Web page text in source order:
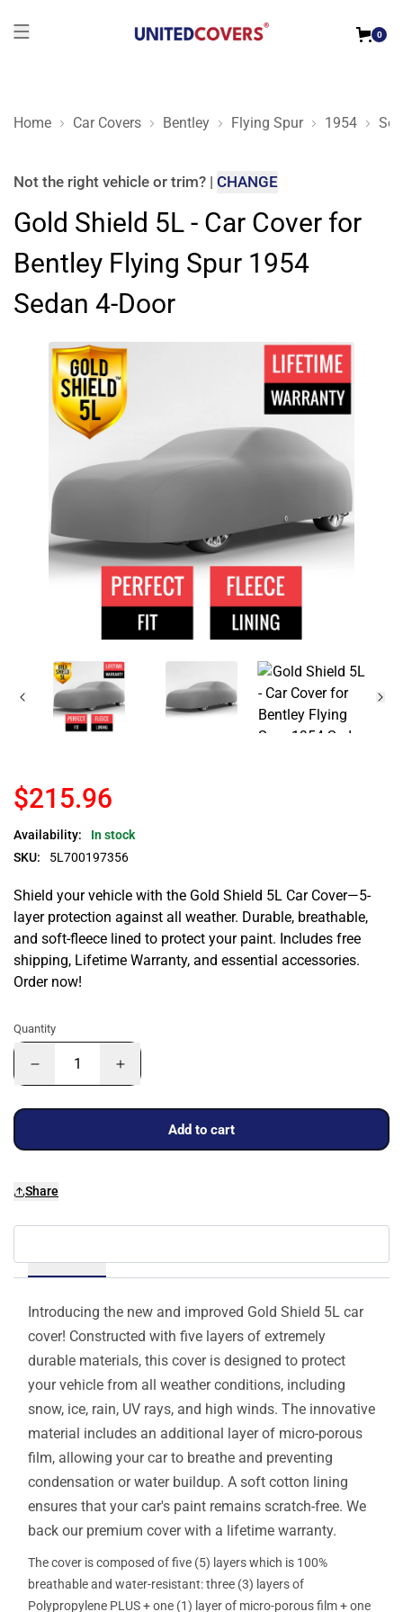
0
Home Car Covers Bentley Flying Spur 1954
Gold Shield 5L - Car Cover for Bentley Flying Spur 1954
Not the right vehicle or trim? | CHANGE
Gold Shield 5L - Car Cover for
Bentley Flying Spur 1954
Sedan 4-Door
$215.96
Availability:
In stock
SKU:
5L700197356
Shield your vehicle with the Gold Shield 5L Car Cover—5-
layer protection against all weather. Durable, breathable,
and soft-fleece lined to protect your paint. Includes free
shipping, Lifetime Warranty, and essential accessories.
Order now!
Quantity
Add to cart
Share
Introducing the new and improved Gold Shield 5L car
cover! Constructed with five layers of extremely
durable materials, this cover is designed to protect
your vehicle from all weather conditions, including
snow, ice, rain, UV rays, and high winds. The innovative
material includes an additional layer of micro-porous
film, allowing your car to breathe and preventing
condensation or water buildup. A soft cotton lining
ensures that your car's paint remains scratch-free. We
back our premium cover with a lifetime warranty.
The cover is composed of five (5) layers which is 100%
breathable and water-resistant: three (3) layers of
Polypropylene PLUS + one (1) layer of micro-porous film + one